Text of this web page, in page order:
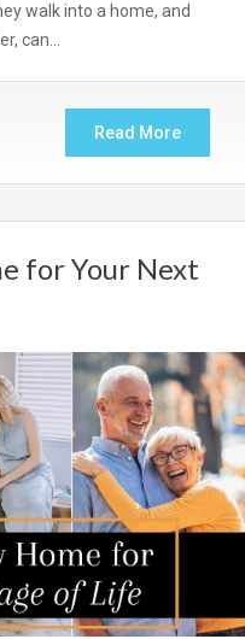
walk into a home, and
can…
Read More
for Your Next